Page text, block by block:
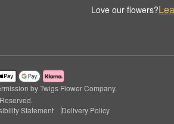
Love our flowers?
by Twigs Flower Company.
Statement Delivery Policy